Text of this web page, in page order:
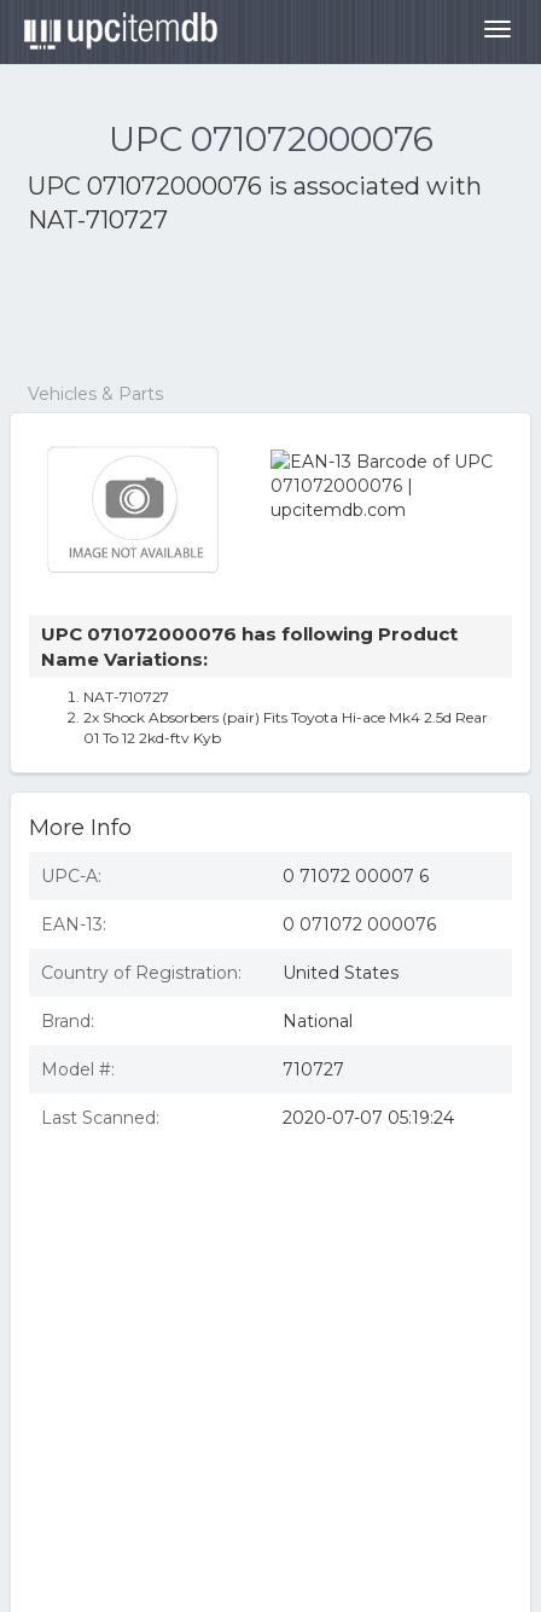
UPC 071072000076
UPC 071072000076 is associated with
NAT-710727
Vehicles & Parts
UPC 071072000076 has following Product
Name Variations:
NAT-710727
2x Shock Absorbers (pair) Fits Toyota Hi-ace Mk4 2.5d Rear
01 To 12 2kd-ftv Kyb
More Info
UPC-A: 0 71072 00007 6
EAN-13: 0 071072 000076
Country of Registration: United States
Brand: National
Model #: 710727
Last Scanned: 2020-07-07 05:19:24